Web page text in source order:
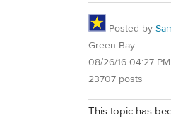
Posted by
Green Bay
08/26/16 04:27 PM
23707 posts
This topic has